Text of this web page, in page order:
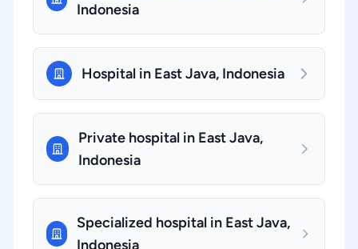
Indonesia
Hospital in East Java, Indonesia
Private hospital in East Java,
Indonesia
Specialized hospital in East Java,
Indonesia